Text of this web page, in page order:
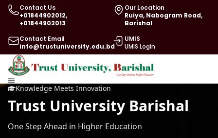
Contact Us
+01844902012,
+01844902013
Our Location
Ruiya, Nabogram Road,
Barishal
Contact Email
info@trustuniversity.edu.bd
UMIS
UMIS Login
Knowledge Meets Innovation
Trust University Barishal
One Step Ahead in Higher Education